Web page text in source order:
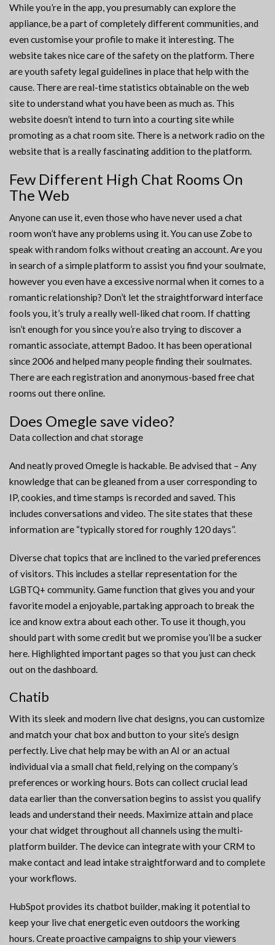
While you’re in the app, you presumably can explore the
appliance, be a part of completely different communities, and
even customise your profile to make it interesting. The
website takes nice care of the safety on the platform. There
are youth safety legal guidelines in place that help with the
cause. There are real-time statistics obtainable on the web
site to understand what you have been as much as. This
website doesn’t intend to turn into a courting site while
promoting as a chat room site. There is a network radio on the
website that is a really fascinating addition to the platform.
Few Different High Chat Rooms On
The Web
Anyone can use it, even those who have never used a chat
room won’t have any problems using it. You can use Zobe to
speak with random folks without creating an account. Are you
in search of a simple platform to assist you find your soulmate,
however you even have a excessive normal when it comes to a
romantic relationship? Don’t let the straightforward interface
fools you, it’s truly a really well-liked chat room. If chatting
isn’t enough for you since you’re also trying to discover a
romantic associate, attempt Badoo. It has been operational
since 2006 and helped many people finding their soulmates.
There are each registration and anonymous-based free chat
rooms out there online.
Does Omegle save video?
Data collection and chat storage
And neatly proved Omegle is hackable. Be advised that – Any
knowledge that can be gleaned from a user corresponding to
IP, cookies, and time stamps is recorded and saved. This
includes conversations and video. The site states that these
information are “typically stored for roughly 120 days”.
Diverse chat topics that are inclined to the varied preferences
of visitors. This includes a stellar representation for the
LGBTQ+ community. Game function that gives you and your
favorite model a enjoyable, partaking approach to break the
ice and know extra about each other. To use it though, you
should part with some credit but we promise you’ll be a sucker
here. Highlighted important pages so that you just can check
out on the dashboard.
Chatib
With its sleek and modern live chat designs, you can customize
and match your chat box and button to your site’s design
perfectly. Live chat help may be with an AI or an actual
individual via a small chat field, relying on the company’s
preferences or working hours. Bots can collect crucial lead
data earlier than the conversation begins to assist you qualify
leads and understand their needs. Maximize attain and place
your chat widget throughout all channels using the multi-
platform builder. The device can integrate with your CRM to
make contact and lead intake straightforward and to complete
your workflows.
HubSpot provides its chatbot builder, making it potential to
keep your live chat energetic even outdoors the working
hours. Create proactive campaigns to ship your viewers